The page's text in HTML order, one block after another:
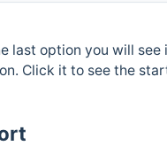
last option you will see
Click it to see the